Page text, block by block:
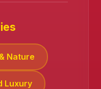
Nature
Luxury